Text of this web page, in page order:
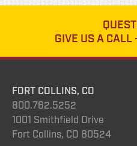
GIVE US A CALL
FORT COLLINS, CO
800.762.5252
1001 Smithfield Drive
Fort Collins, CO 80524